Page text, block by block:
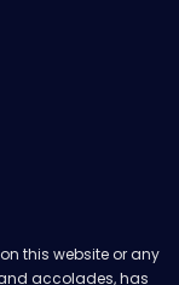
this website or any
accolades, has